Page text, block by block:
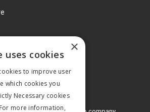
×
uses cookies
to improve user
which cookies you
Necessary cookies
more information,